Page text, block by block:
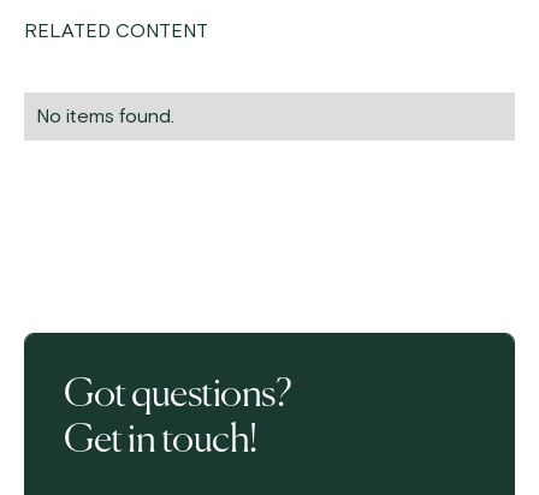
RELATED CONTENT
No items found.
Got questions?
Get in touch!